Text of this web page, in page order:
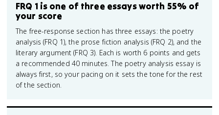
FRQ 1 is one of three essays worth 55% of
your score
The free-response section has three essays: the poetry
analysis (FRQ 1), the prose fiction analysis (FRQ 2), and the
literary argument (FRQ 3). Each is worth 6 points and gets
a recommended 40 minutes. The poetry analysis essay is
always first, so your pacing on it sets the tone for the rest
of the section.